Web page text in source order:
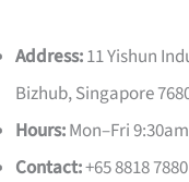
Address:11 Yishun
Bizhub, Singapore
Hours:Mon–Fri
Contact:+65 8818